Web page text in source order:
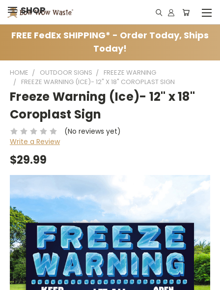
SHOP
FREE FedEx SHIPPING* - Order Today, Ships
Today!
HOME OUTDOOR SIGNS
FREEZE WARNING
FREEZE WARNING (ICE)- 12" X 18" COROPLAST SIGN
Freeze Warning (Ice)- 12" x 18"
Coroplast Sign
(No reviews yet)
Write a Review
$29.99